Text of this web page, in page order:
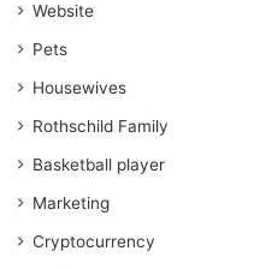
Website
Pets
Housewives
Rothschild Family
Basketball player
Marketing
Cryptocurrency